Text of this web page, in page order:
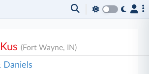
Kus(Fort Wayne, IN)
Daniels